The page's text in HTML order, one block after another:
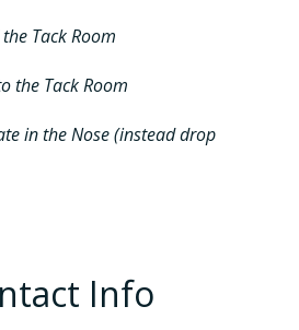
Tack Room
the Tack Room
in the Nose (instead drop
Info